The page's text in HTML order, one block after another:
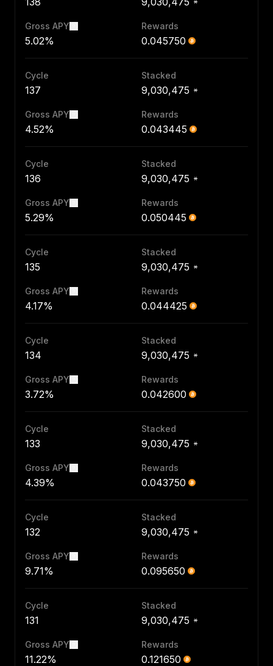
Gross APY
5.02%
Rewards
0.045750
Cycle
137
Stacked
9,030,475
Gross APY
4.52%
Rewards
0.043445
Cycle
136
Stacked
9,030,475
Gross APY
5.29%
Rewards
0.050445
Cycle
135
Stacked
9,030,475
Gross APY
4.17%
Rewards
0.044425
Cycle
134
Stacked
9,030,475
Gross APY
3.72%
Rewards
0.042600
Cycle
133
Stacked
9,030,475
Gross APY
4.39%
Rewards
0.043750
Cycle
132
Stacked
9,030,475
Gross APY
9.71%
Rewards
0.095650
Cycle
131
Stacked
9,030,475
Gross APY
11.22%
Rewards
0.121650